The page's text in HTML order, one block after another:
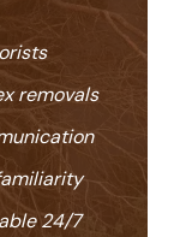
removals
24/7